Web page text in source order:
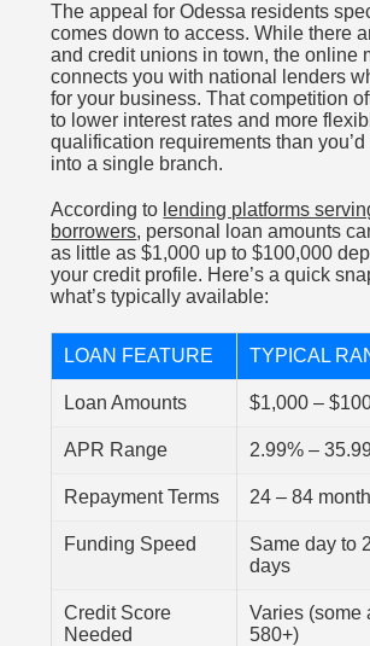
The appeal for Odessa residents
comes down to access. While there
and credit unions in town, the online
connects you with national lenders
for your business. That competition
to lower interest rates and more
qualification requirements than
into a single branch.
According to lending platforms
borrowers, personal loan amounts
as little as $1,000 up to $100,000
your credit profile. Here’s a quick
what’s typically available:
LOAN FEATURE TYPICAL
Loan Amounts $1,000 –
APR Range 2.99% –
Repayment Terms 24 – 84
Funding Speed
Same day to
days
Credit Score
Needed
Varies (some
580+)